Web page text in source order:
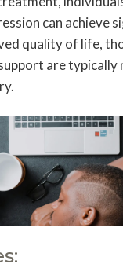
can achieve
quality of life,
are typically